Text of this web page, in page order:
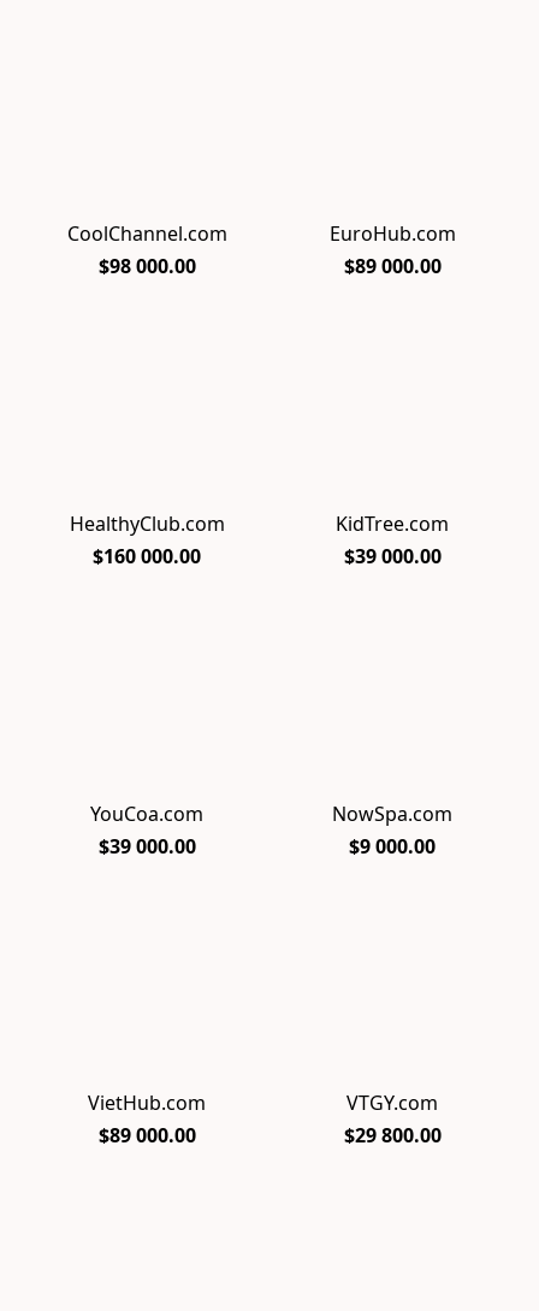
CoolChannel.com
$98 000.00
EuroHub.com
$89 000.00
HealthyClub.com
$160 000.00
KidTree.com
$39 000.00
YouCoa.com
$39 000.00
NowSpa.com
$9 000.00
VietHub.com
$89 000.00
VTGY.com
$29 800.00